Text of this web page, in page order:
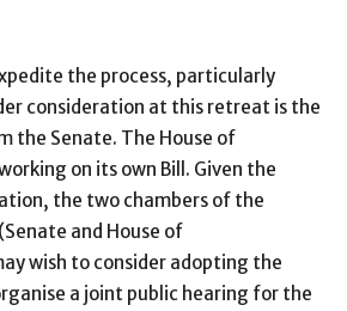
the process, particularly
consideration at this retreat is the
the Senate. The House of
on its own Bill. Given the
the two chambers of the
and House of
wish to consider adopting the
a joint public hearing for the